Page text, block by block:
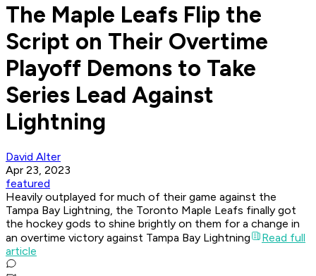
The Maple Leafs Flip the
Script on Their Overtime
Playoff Demons to Take
Series Lead Against
Lightning
David Alter
Apr 23, 2023
featured
Heavily outplayed for much of their game against the
Tampa Bay Lightning, the Toronto Maple Leafs finally got
the hockey gods to shine brightly on them for a change in
an overtime victory against Tampa Bay Lightning
Read full
article